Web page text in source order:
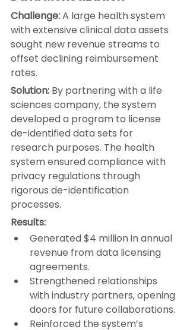
Challenge: A large health system
with extensive clinical data assets
sought new revenue streams to
offset declining reimbursement
rates.
Solution: By partnering with a life
sciences company, the system
developed a program to license
de-identified data sets for
research purposes. The health
system ensured compliance with
privacy regulations through
rigorous de-identification
processes.
Results:
Generated $4 million in annual
revenue from data licensing
agreements.
Strengthened relationships
with industry partners, opening
doors for future collaborations.
Reinforced the system’s